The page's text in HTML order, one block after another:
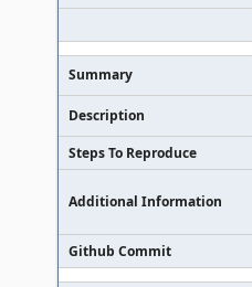
Summary
Description
Steps To Reproduce
Additional Information
Github Commit